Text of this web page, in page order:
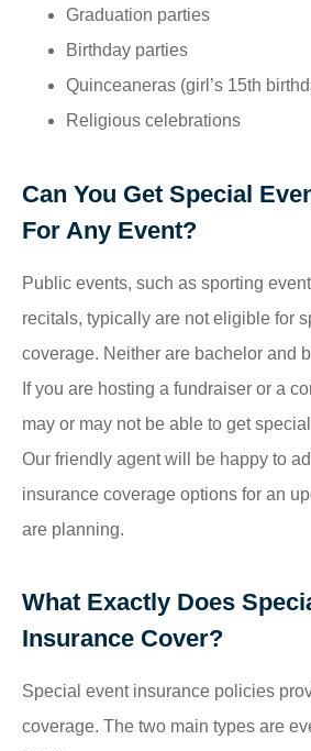
Graduation parties
Birthday parties
Quinceaneras (girl’s 15th
Religious celebrations
Can You Get Special
For Any Event?
Public events, such as sporting
recitals, typically are not eligible for
coverage. Neither are bachelor and
If you are hosting a fundraiser or a
may or may not be able to get
Our friendly agent will be happy to
insurance coverage options for an
are planning.
What Exactly Does
Insurance Cover?
Special event insurance policies
coverage. The two main types are